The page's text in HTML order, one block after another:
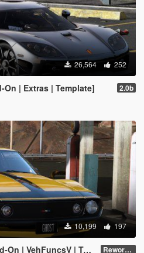
26,564 252
On | Extras | Template] 2.0b
10,199 197
| Tuning | Template | Extras] Reworked 1.0